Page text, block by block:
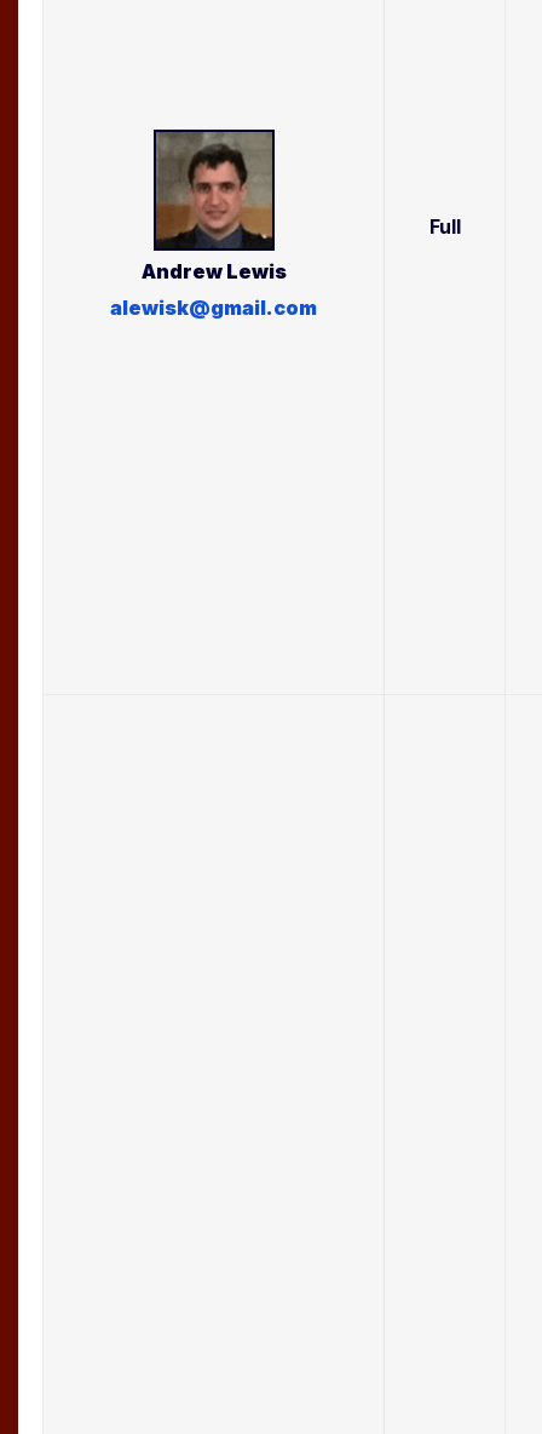
Andrew Lewis
alewisk@gmail.com
Full